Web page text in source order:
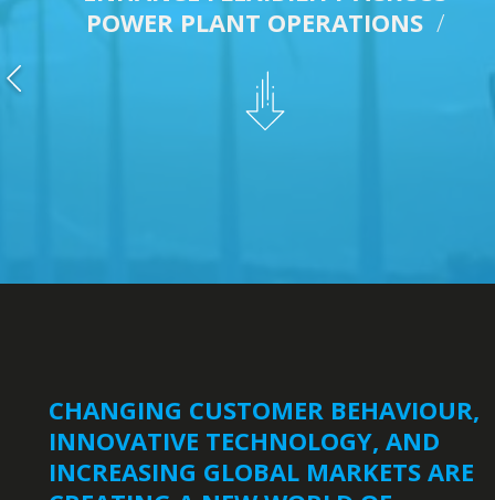
POWER PLANT OPERATIONS /
CHANGING CUSTOMER BEHAVIOUR,
INNOVATIVE TECHNOLOGY, AND
INCREASING GLOBAL MARKETS ARE